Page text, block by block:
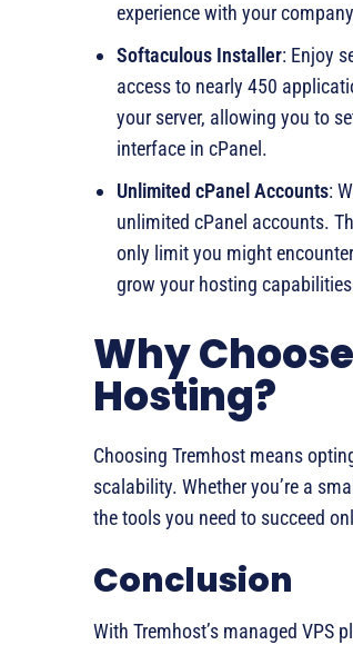
experience with your
Softaculous Installer: Enjoy
access to nearly 450
your server, allowing you to
interface in cPanel.
Unlimited cPanel Accounts:
unlimited cPanel accounts.
only limit you might
grow your hosting
Why
Hosting?
Choosing Tremhost means
scalability. Whether you’re a
the tools you need to succeed
Conclusion
With Tremhost’s managed VPS